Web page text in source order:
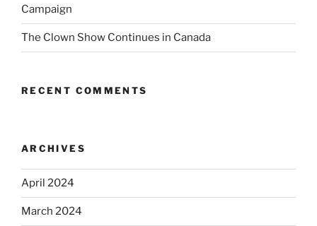
Campaign
The Clown Show Continues in Canada
RECENT COMMENTS
ARCHIVES
April 2024
March 2024